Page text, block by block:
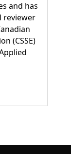
and has
reviewer
(CSSE)